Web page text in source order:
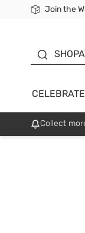
Join the
Free
24h Fast
SALE
Collect